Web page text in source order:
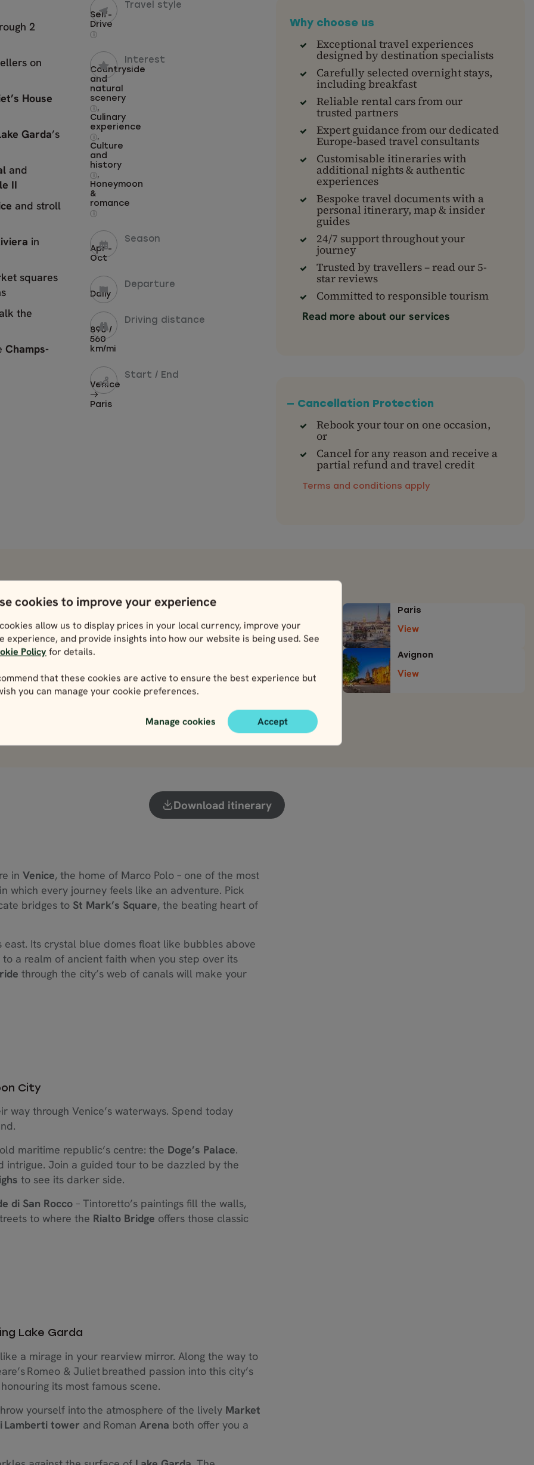
cookies to improve your experience
allow us to display prices in your local currency, improve your
experience, and provide insights into how our website is being used. See
Policy for details.
that these cookies are active to ensure the best experience but
you can manage your cookie preferences.
Manage cookies Accept
Why choose us
Exceptional travel experiences
designed by destination specialists
Carefully selected overnight stays,
including breakfast
Reliable rental cars from our
trusted partners
Expert guidance from our dedicated
Europe-based travel consultants
Customisable itineraries with
additional nights & authentic
experiences
Bespoke travel documents with a
personal itinerary, map & insider
guides
24/7 support throughout your
journey
Trusted by travellers – read our 5-
star reviews
Committed to responsible tourism
Read more about our services
— Cancellation Protection
Rebook your tour on one occasion,
or
Cancel for any reason and receive a
partial refund and travel credit
Terms and conditions apply
2
on
House
Garda’s
and
II
and stroll
in
squares
the
Champs-
Travel style
Self-
Drive
i
Interest
Countryside
and
natural
scenery
i
,
Culinary
experience
i
,
Culture
and
history
i
,
Honeymoon
&
romance
i
Season
Apr -
Oct
Departure
Daily
Driving distance
890 /
560
km/mi
Start / End
Venice
Paris
in during your trip.
View View
Paris
View
View
Avignon
View
View more attractions
Download itinerary
in Venice, the home of Marco Polo – one of the most
which every journey feels like an adventure. Pick
bridges to St Mark’s Square, the beating heart of
east. Its crystal blue domes float like bubbles above
a realm of ancient faith when you step over its
through the city’s web of canals will make your
City
through Venice’s waterways. Spend today
maritime republic’s centre: the Doge’s Palace.
intrigue. Join a guided tour to be dazzled by the
to see its darker side.
di San Rocco – Tintoretto’s paintings fill the walls,
to where the Rialto Bridge offers those classic
Lake Garda
a mirage in your rearview mirror. Along the way to
Romeo & Juliet breathed passion into this city’s
its most famous scene.
yourself into the atmosphere of the lively Market
Lamberti tower and Roman Arena both offer you a